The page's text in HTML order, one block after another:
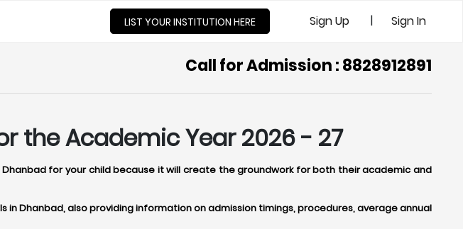
LIST YOUR INSTITUTION HERE Sign Up | Sign In
Call for Admission : 8828912891
the Academic Year 2026 - 27
for your child because it will create the groundwork for both their academic and
Dhanbad, also providing information on admission timings, procedures, average annual